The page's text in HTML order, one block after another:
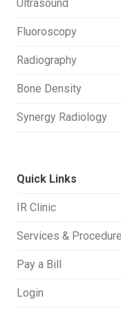
Ultrasound
Fluoroscopy
Radiography
Bone Density
Synergy Radiology
Quick Links
IR Clinic
Services &
Pay a Bill
Login